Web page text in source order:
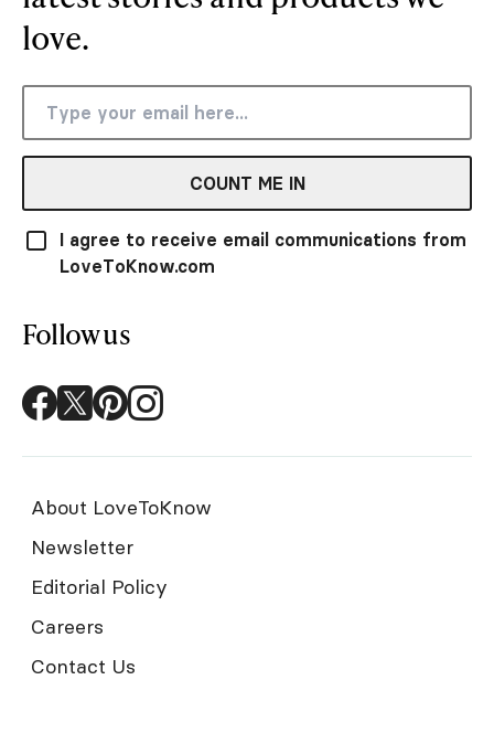
love.
COUNT ME IN
I agree to receive email communications from
LoveToKnow.com
Follow us
About LoveToKnow
Newsletter
Editorial Policy
Careers
Contact Us